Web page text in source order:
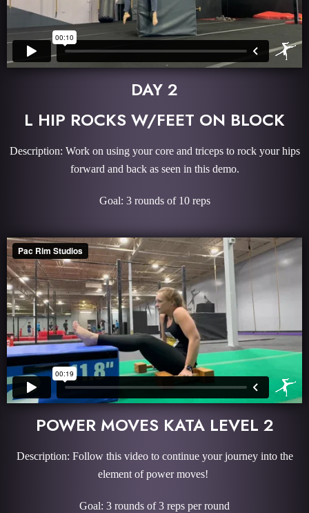
DAY 2
L HIP ROCKS W/FEET ON BLOCK
Description: Work on using your core and triceps to rock your hips
forward and back as seen in this demo.
Goal: 3 rounds of 10 reps
POWER MOVES KATA LEVEL 2
Description: Follow this video to continue your journey into the
element of power moves!
Goal: 3 rounds of 3 reps per round